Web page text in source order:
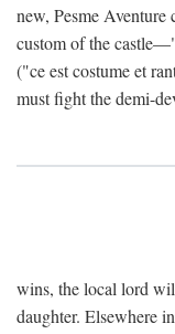
new, Pesme Aventure
custom of the
("ce est costume et
must fight the demi-
wins, the local lord
daughter. Elsewhere